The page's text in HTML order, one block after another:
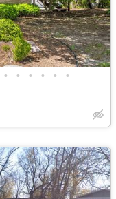
• • • • • •